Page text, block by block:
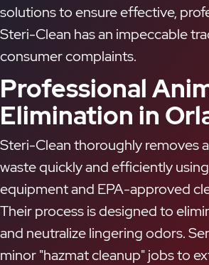
solutions to ensure effective,
Steri-Clean has an impeccable
consumer complaints.
Professional
Elimination in
Steri-Clean thoroughly removes
waste quickly and efficiently
equipment and EPA-approved
Their process is designed to
and neutralize lingering odors.
minor "hazmat cleanup" jobs to